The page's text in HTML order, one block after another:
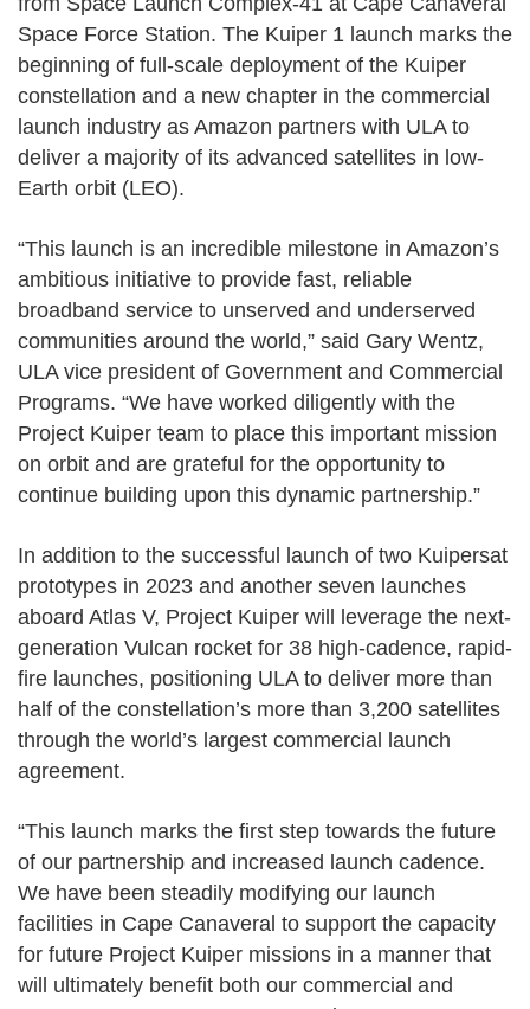
Space Force Station. The Kuiper 1 launch marks the
beginning of full-scale deployment of the Kuiper
constellation and a new chapter in the commercial
launch industry as Amazon partners with ULA to
deliver a majority of its advanced satellites in low-
Earth orbit (LEO).
“This launch is an incredible milestone in Amazon’s
ambitious initiative to provide fast, reliable
broadband service to unserved and underserved
communities around the world,” said Gary Wentz,
ULA vice president of Government and Commercial
Programs. “We have worked diligently with the
Project Kuiper team to place this important mission
on orbit and are grateful for the opportunity to
continue building upon this dynamic partnership.”
In addition to the successful launch of two Kuipersat
prototypes in 2023 and another seven launches
aboard Atlas V, Project Kuiper will leverage the next-
generation Vulcan rocket for 38 high-cadence, rapid-
fire launches, positioning ULA to deliver more than
half of the constellation’s more than 3,200 satellites
through the world’s largest commercial launch
agreement.
“This launch marks the first step towards the future
of our partnership and increased launch cadence.
We have been steadily modifying our launch
facilities in Cape Canaveral to support the capacity
for future Project Kuiper missions in a manner that
will ultimately benefit both our commercial and